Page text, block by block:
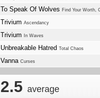
To Speak Of Wolves Find Your Worth,
Trivium Ascendancy
Trivium In Waves
Unbreakable Hatred Total Chaos
Vanna Curses
2.5 average